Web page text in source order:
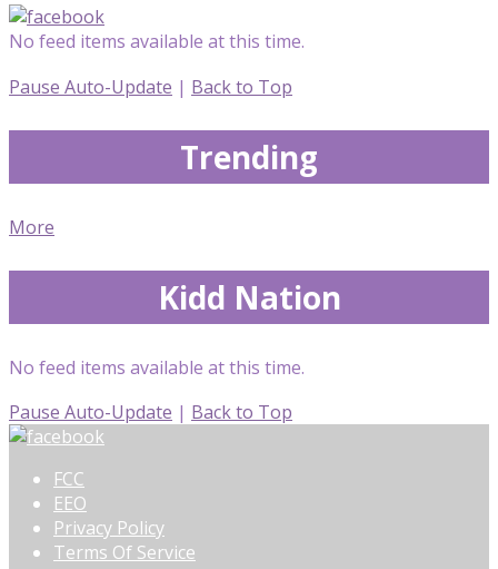
No feed items available at this time.
Pause Auto-Update | Back to Top
Trending
More
Kidd Nation
No feed items available at this time.
Pause Auto-Update | Back to Top
FCC
EEO
Privacy Policy
Terms Of Service